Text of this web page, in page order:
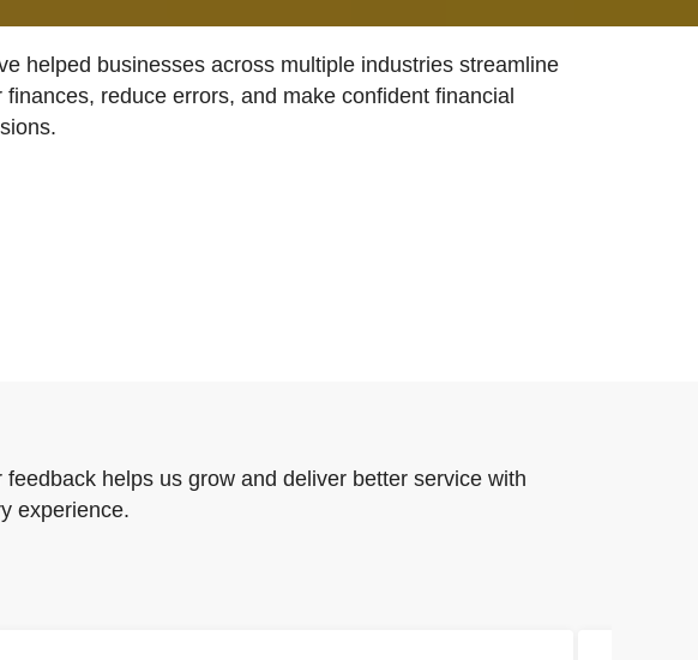
helped businesses across multiple industries streamline
finances, reduce errors, and make confident financial
feedback helps us grow and deliver better service with
experience.